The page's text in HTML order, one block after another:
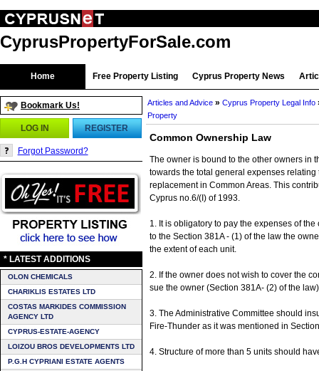
CyprusPropertyForSale.com
Home Free Property Listing Cyprus Property News
Bookmark Us!
LOG IN REGISTER
Forgot Password?
* LATEST ADDITIONS
OLON CHEMICALS
CHARIKLIS ESTATES LTD
COSTAS MARKIDES COMMISSION
AGENCY LTD
CYPRUS-ESTATE-AGENCY
LOIZOU BROS DEVELOPMENTS LTD
P.G.H CYPRIANI ESTATE AGENTS
Articles and Advice » Cyprus Property Legal Info
Property
Common Ownership Law
The owner is bound to the other owners in
towards the total general expenses
replacement in Common Areas. This
Cyprus no.6/(I) of 1993.
1. It is obligatory to pay the expenses of
to the Section 381A - (1) of the law the
the extent of each unit.
2. If the owner does not wish to cover the
sue the owner (Section 381A- (2) of the law)
3. The Administrative Committee should
Fire-Thunder as it was mentioned in
4. Structure of more than 5 units should